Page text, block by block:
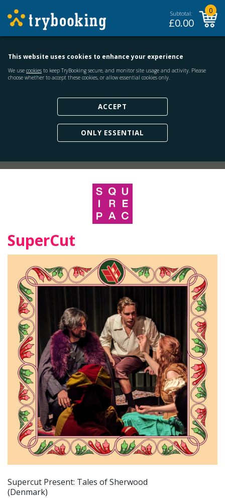
Subtotal:
£0.00
0
This website uses cookies to enhance your experience
We use cookies to keep TryBooking secure, and monitor site usage and activity. Please
choose whether to accept these cookies, or allow essential cookies only.
ACCEPT
ONLY ESSENTIAL
SuperCut
Supercut Present: Tales of Sherwood
(Denmark)